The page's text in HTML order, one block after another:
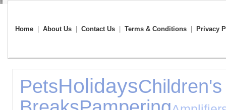
Home About Us Contact Us Terms & Conditions Privacy
PetsHolidays